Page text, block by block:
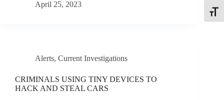
April 25, 2023
Alerts, Current Investigations
CRIMINALS USING TINY DEVICES TO
HACK AND STEAL CARS